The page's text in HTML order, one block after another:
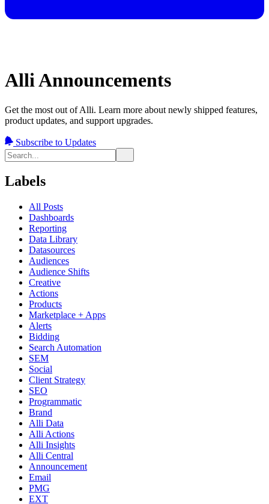
Alli Announcements
Get the most out of Alli. Learn more about newly shipped features,
product updates, and support upgrades.
Subscribe to Updates
Labels
All Posts
Dashboards
Reporting
Data Library
Datasources
Audiences
Audience Shifts
Creative
Actions
Products
Marketplace + Apps
Alerts
Bidding
Search Automation
SEM
Social
Client Strategy
SEO
Programmatic
Brand
Alli Data
Alli Actions
Alli Insights
Alli Central
Announcement
Email
PMG
EXT